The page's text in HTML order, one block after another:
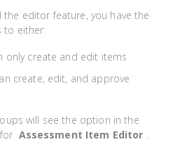
the editor feature, you have the
to either:
only create and edit items
create, edit, and approve
will see the option in the
Assessment Item Editor .